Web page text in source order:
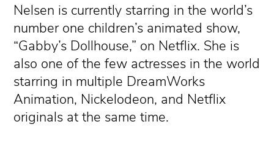
Nelsen is currently starring in the world’s
number one children’s animated show,
“Gabby’s Dollhouse,” on Netflix. She is
also one of the few actresses in the world
starring in multiple DreamWorks
Animation, Nickelodeon, and Netflix
originals at the same time.